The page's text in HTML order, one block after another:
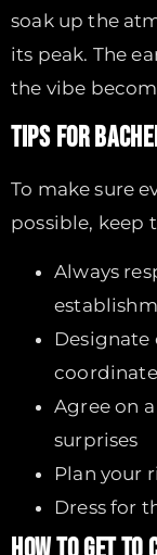
soak up the
its peak. The
the vibe
TIPS FOR
To make sure
possible, keep
Always
Designate
Agree on
surprises
Plan your
Dress for